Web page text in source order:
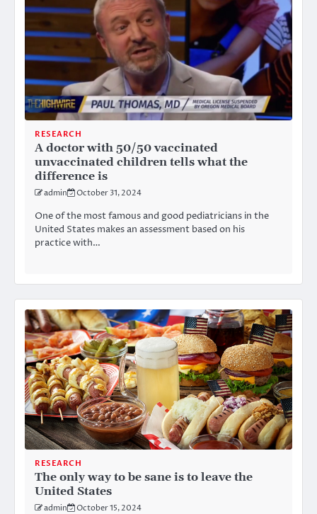
RESEARCH
A doctor with 50/50 vaccinated
unvaccinated children tells what the
difference is
admin October 31, 2024
One of the most famous and good pediatricians in the
United States makes an assessment based on his
practice with…
RESEARCH
The only way to be sane is to leave the
United States
admin October 15, 2024